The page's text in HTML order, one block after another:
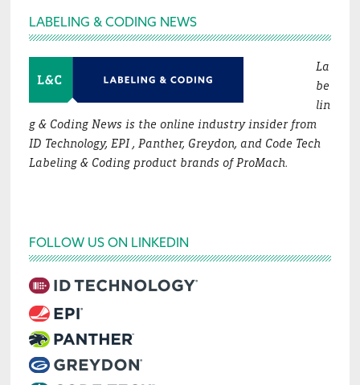
Footer
LABELING & CODING NEWS
La
be
lin
g & Coding News is the online industry insider from
ID Technology, EPI , Panther, Greydon, and Code Tech
Labeling & Coding product brands of ProMach.
FOLLOW US ON LINKEDIN